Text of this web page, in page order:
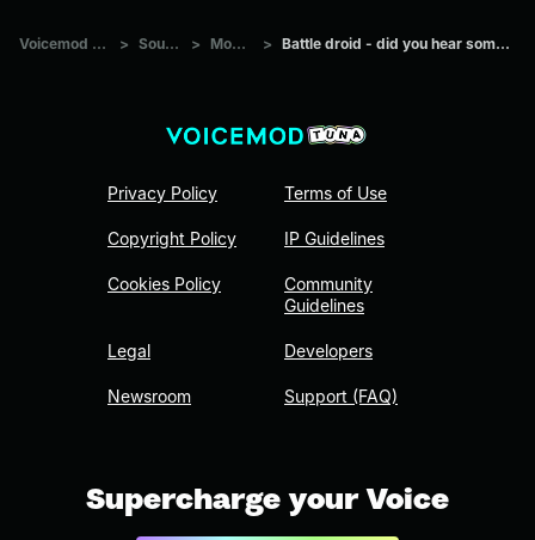
Voicemod Tuna > Sounds > Movies > Battle droid - did you hear something?
Privacy Policy
Copyright Policy
Cookies Policy
Legal
Newsroom
Terms of Use
IP Guidelines
Community
Guidelines
Developers
Support (FAQ)
Supercharge your Voice